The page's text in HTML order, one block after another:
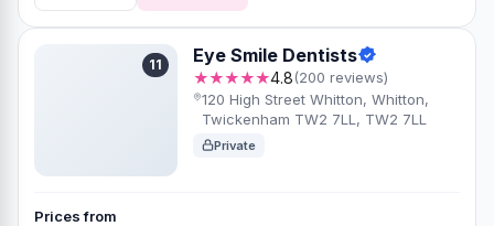
11 Eye Smile Dentists
★★★★★4.8(200 reviews)
120 High Street Whitton, Whitton,
Twickenham TW2 7LL, TW2 7LL
Private
Prices from